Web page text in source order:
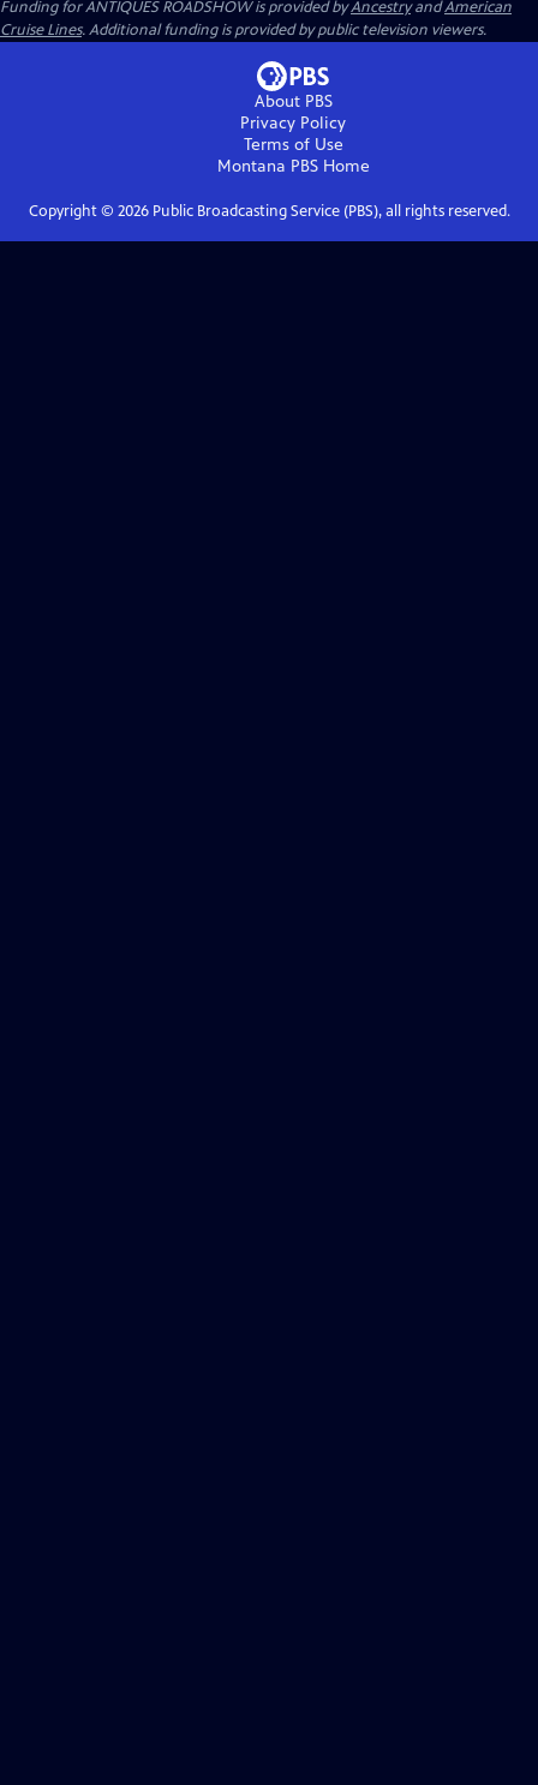
Funding for ANTIQUES ROADSHOW is provided byAncestryandAmerican
Cruise Lines. Additional funding is provided by public television viewers.
About PBS
Privacy Policy
Terms of Use
Montana PBSHome
Copyright © 2026Public Broadcasting Service (PBS), all rights reserved.